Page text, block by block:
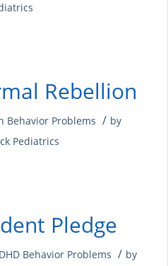
Rebellion
Behavior Problems / by
Pediatrics
Pledge
Behavior Problems / by